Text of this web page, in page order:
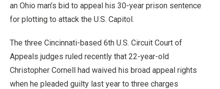
an Ohio man’s bid to appeal his 30-year prison sentence
for plotting to attack the U.S. Capitol.
The three Cincinnati-based 6th U.S. Circuit Court of
Appeals judges ruled recently that 22-year-old
Christopher Cornell had waived his broad appeal rights
when he pleaded guilty last year to three charges